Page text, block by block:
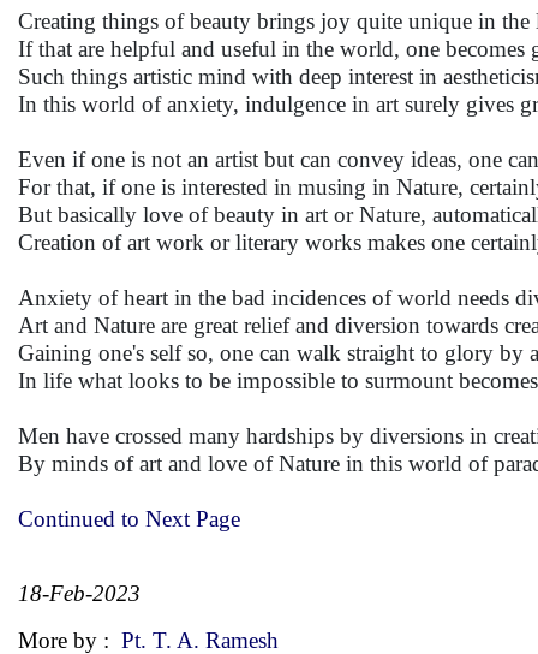
Creating things of beauty brings joy quite unique in the
If that are helpful and useful in the world, one becomes
Such things artistic mind with deep interest in
In this world of anxiety, indulgence in art surely gives
Even if one is not an artist but can convey ideas, one
For that, if one is interested in musing in Nature,
But basically love of beauty in art or Nature,
Creation of art work or literary works makes one
Anxiety of heart in the bad incidences of world needs
Art and Nature are great relief and diversion towards
Gaining one's self so, one can walk straight to glory by
In life what looks to be impossible to surmount
Men have crossed many hardships by diversions in
By minds of art and love of Nature in this world of
Continued to Next Page
18-Feb-2023
More by : Pt. T. A. Ramesh